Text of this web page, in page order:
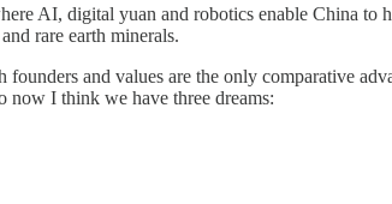
AI, digital yuan and robotics enable China to
rare earth minerals.
and values are the only comparative
now I think we have three dreams: